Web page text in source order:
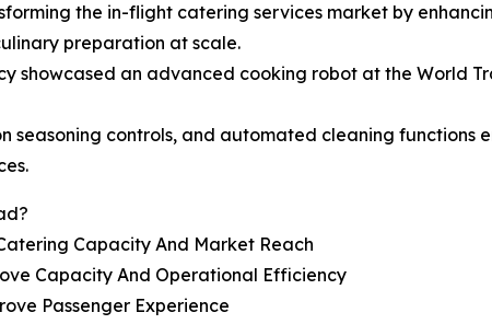
the in-flight catering services market by
preparation at scale.
showcased an advanced cooking robot at the World
seasoning controls, and automated cleaning functions
Capacity And Market Reach
Capacity And Operational Efficiency
Passenger Experience